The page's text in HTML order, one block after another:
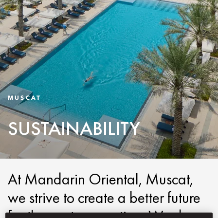
MUSCAT
SUSTAINABILITY
At Mandarin Oriental, Muscat,
we strive to create a better future